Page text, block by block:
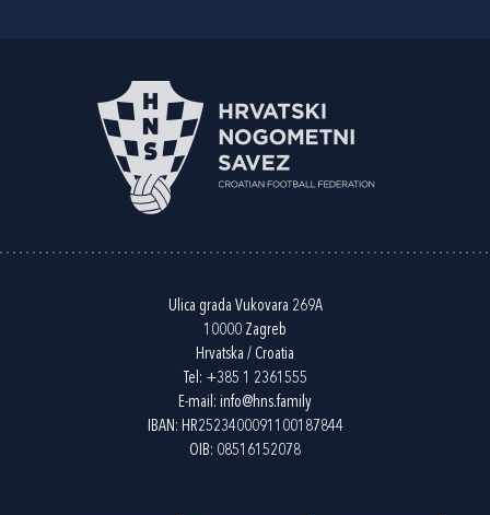
Ulica grada Vukovara 269A
10000 Zagreb
Hrvatska / Croatia
Tel: +385 1 2361555
E-mail: info@hns.family
IBAN: HR2523400091100187844
OIB: 08516152078